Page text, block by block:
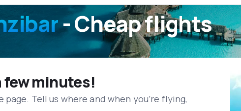
- Cheap flights
few minutes!
Tell us where and when you’re flying,